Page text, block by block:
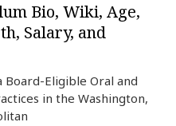
Bio, Wiki, Age,
Salary, and
Board-Eligible Oral and
in the Washington,